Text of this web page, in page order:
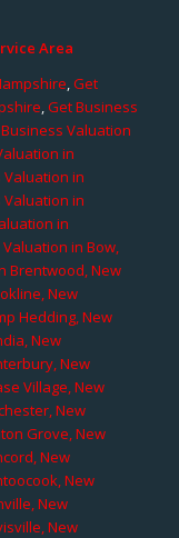
Area
,Get
,Get Business
Valuation
in
in
in
in
in Bow,
Brentwood, New
New
Hedding, New
New
New
Village, New
New
Grove, New
New
New
New
New